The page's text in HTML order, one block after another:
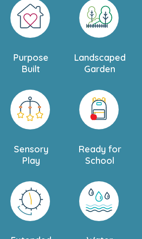
Purpose
Built
Landscaped
Garden
Sensory
Play
Ready for
School